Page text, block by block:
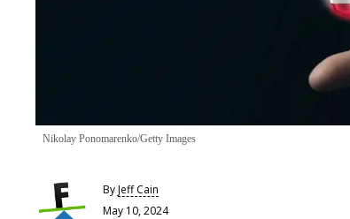
Nikolay Ponomarenko/Getty Images
ByJeff Cain
May 10, 2024